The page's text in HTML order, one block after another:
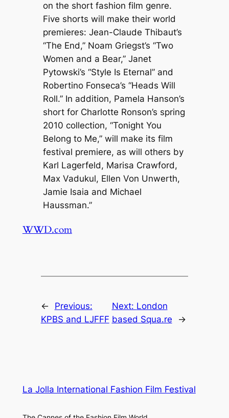
on the short fashion film genre.
Five shorts will make their world
premieres: Jean-Claude Thibaut’s
“The End,” Noam Griegst’s “Two
Women and a Bear,” Janet
Pytowski’s “Style Is Eternal” and
Robertino Fonseca’s “Heads Will
Roll.” In addition, Pamela Hanson’s
short for Charlotte Ronson’s spring
2010 collection, “Tonight You
Belong to Me,” will make its film
festival premiere, as will others by
Karl Lagerfeld, Marisa Crawford,
Max Vadukul, Ellen Von Unwerth,
Jamie Isaia and Michael
Haussman.”
WWD.com
←
Previous:
KPBS and LJFFF
Next: London
based Squa.re
→
La Jolla International Fashion Film Festival